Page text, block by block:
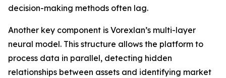
decision-making methods often lag.
Another key component is Vorexlan’s multi-layer
neural model. This structure allows the platform to
process data in parallel, detecting hidden
relationships between assets and identifying market